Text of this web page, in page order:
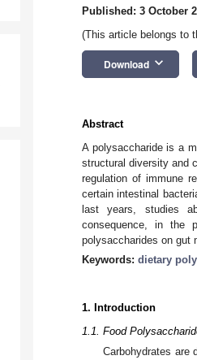
Published: 3 October
(This article belongs to
Download keyboard_arrow_down
Abstract
A polysaccharide is a
structural diversity and
regulation of immune
certain intestinal
last years, studies
consequence, in the
polysaccharides on gut
Keywords: dietary
1. Introduction
1.1. Food
Carbohydrates are